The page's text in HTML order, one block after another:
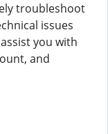
troubleshoot
issues
you with
and